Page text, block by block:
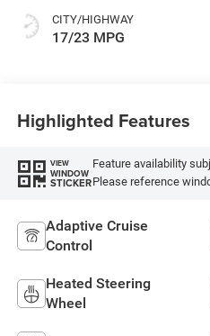
CITY/HIGHWAY
17/23 MPG
Highlighted Features
VIEW
WINDOW
STICKER
Feature availability
Please reference
Adaptive Cruise
Control
Heated Steering
Wheel